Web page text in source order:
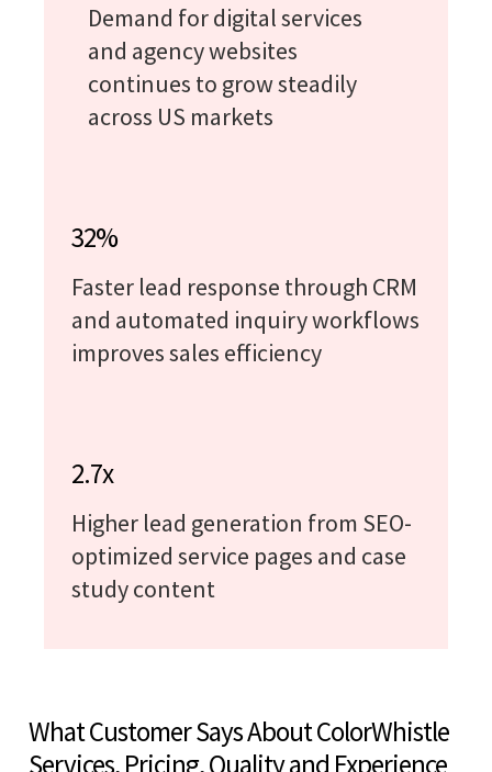
Demand for digital services
and agency websites
continues to grow steadily
across US markets
32%
Faster lead response through CRM
and automated inquiry workflows
improves sales efficiency
2.7x
Higher lead generation from SEO-
optimized service pages and case
study content
What Customer Says About ColorWhistle
Services, Pricing, Quality and Experience